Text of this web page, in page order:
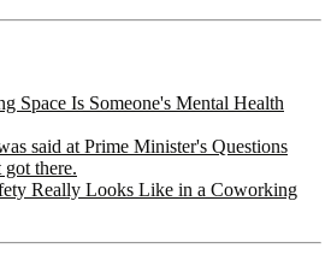
Space Is Someone's Mental Health
said at Prime Minister's Questions
there.
Really Looks Like in a Coworking